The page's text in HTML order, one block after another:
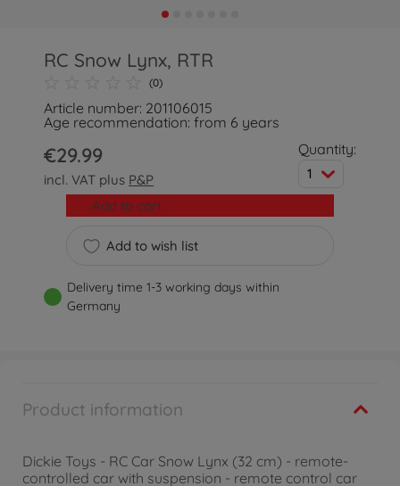
RC Snow Lynx, RTR
(0)
Article number: 201106015
Age recommendation: from 6 years
€29.99
incl. VAT plus P&P
Quantity:
1
Add to wish list
Add to cart
Delivery time 1-3 working days within
Germany
Product information
Dickie Toys - RC Car Snow Lynx (32 cm) - remote-
controlled car with suspension - remote control car